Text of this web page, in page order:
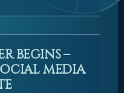
BEGINS –
MEDIA